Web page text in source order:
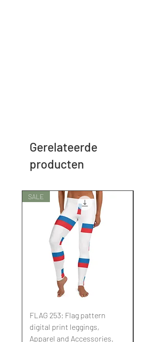
Gerelateerde
producten
SALE
FLAG 253: Flag pattern
digital print leggings,
Apparel and Accessories.